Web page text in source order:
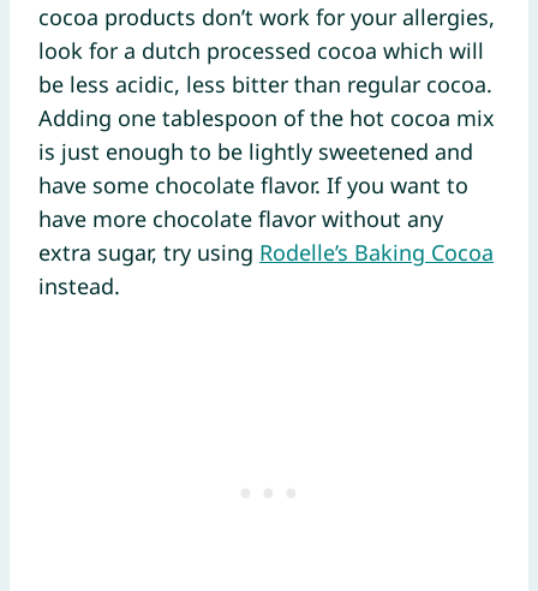
cocoa products don’t work for your allergies,
look for a dutch processed cocoa which will
be less acidic, less bitter than regular cocoa.
Adding one tablespoon of the hot cocoa mix
is just enough to be lightly sweetened and
have some chocolate flavor. If you want to
have more chocolate flavor without any
extra sugar, try using Rodelle’s Baking Cocoa
instead.